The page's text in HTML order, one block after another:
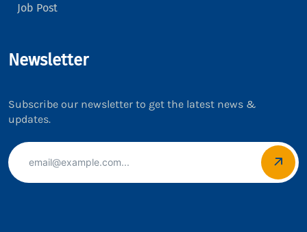
Job Post
Newsletter
Subscribe our newsletter to get the latest news &
updates.